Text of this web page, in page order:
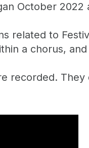
October
related to
a chorus, and
recorded.